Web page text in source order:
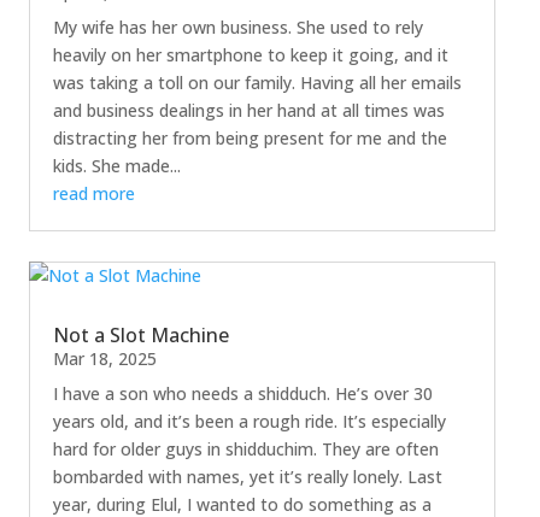
My wife has her own business. She used to rely
heavily on her smartphone to keep it going, and it
was taking a toll on our family. Having all her emails
and business dealings in her hand at all times was
distracting her from being present for me and the
kids. She made...
read more
Not a Slot Machine
Mar 18, 2025
I have a son who needs a shidduch. He’s over 30
years old, and it’s been a rough ride. It’s especially
hard for older guys in shidduchim. They are often
bombarded with names, yet it’s really lonely. Last
year, during Elul, I wanted to do something as a